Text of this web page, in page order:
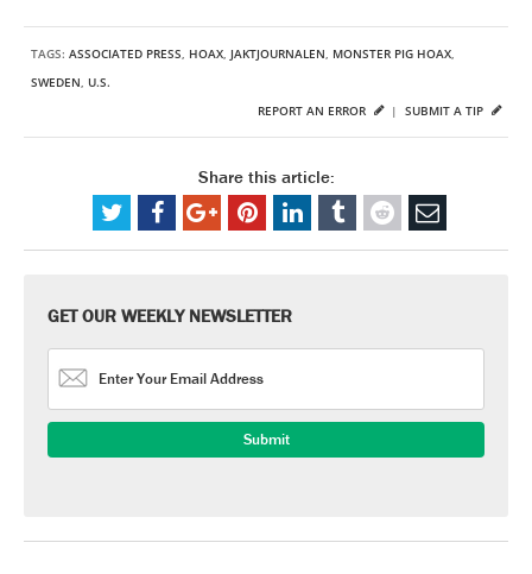
TAGS: ASSOCIATED PRESS, HOAX, JAKTJOURNALEN, MONSTER PIG HOAX,
SWEDEN, U.S.
SUBMIT A TIP
REPORT AN ERROR |
Share this article:
GET OUR WEEKLY NEWSLETTER